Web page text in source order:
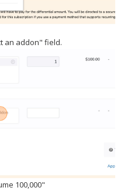
an addon" field.
100,000"